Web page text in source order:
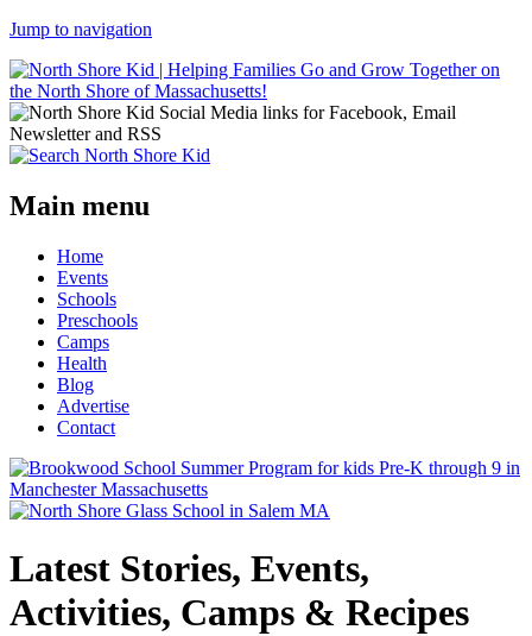
Jump to navigation
Main menu
Home
Events
Schools
Preschools
Camps
Health
Blog
Advertise
Contact
Latest Stories, Events,
Activities, Camps & Recipes